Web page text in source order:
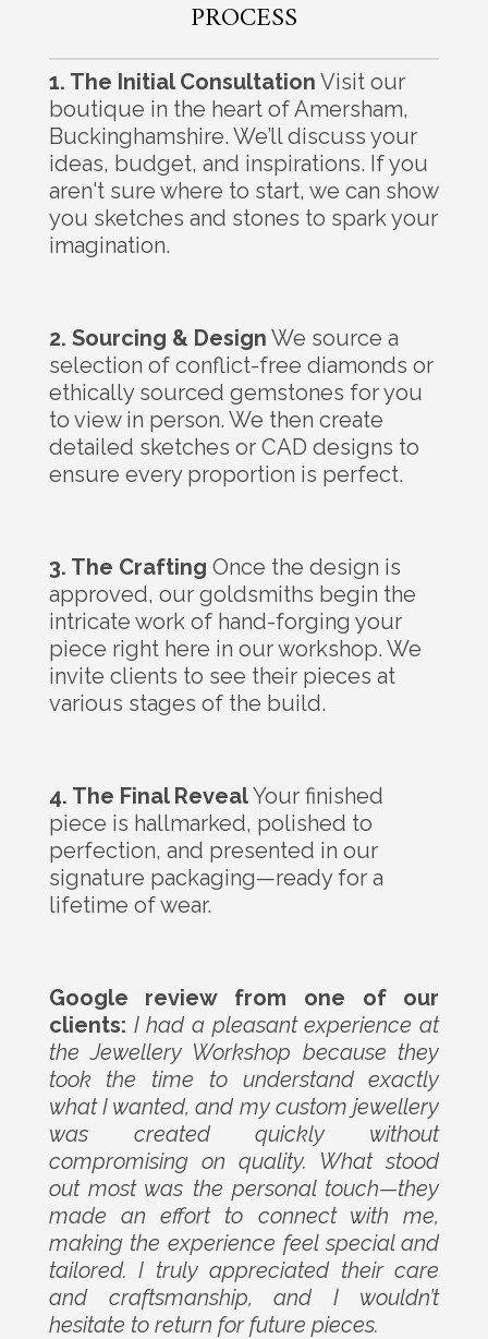
PROCESS
1. The Initial Consultation Visit our
boutique in the heart of Amersham,
Buckinghamshire. We’ll discuss your
ideas, budget, and inspirations. If you
aren't sure where to start, we can show
you sketches and stones to spark your
imagination.
2. Sourcing & Design We source a
selection of conflict-free diamonds or
ethically sourced gemstones for you
to view in person. We then create
detailed sketches or CAD designs to
ensure every proportion is perfect.
3. The Crafting Once the design is
approved, our goldsmiths begin the
intricate work of hand-forging your
piece right here in our workshop. We
invite clients to see their pieces at
various stages of the build.
4. The Final RevealYour finished
piece is hallmarked, polished to
perfection, and presented in our
signature packaging—ready for a
lifetime of wear.
Google review from one of our
clients: I had a pleasant experience at
the Jewellery Workshop because they
took the time to understand exactly
what I wanted, and my custom jewellery
was created quickly without
compromising on quality. What stood
out most was the personal touch—they
made an effort to connect with me,
making the experience feel special and
tailored. I truly appreciated their care
and craftsmanship, and I wouldn’t
hesitate to return for future pieces.